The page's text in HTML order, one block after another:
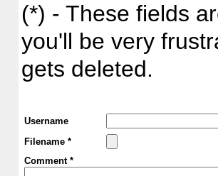
(*) - These fields
you'll be very
gets deleted.
Username
Filename *
Comment *